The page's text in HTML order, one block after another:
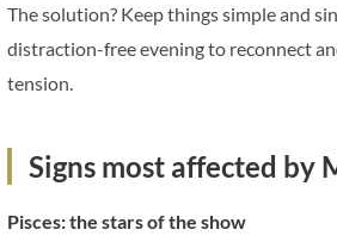
The solution? Keep things simple and
distraction-free evening to reconnect
tension.
Signs most affected by
Pisces: the stars of the show